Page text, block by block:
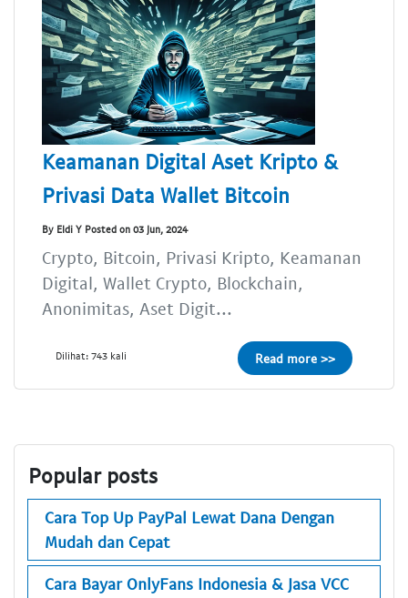
Keamanan Digital Aset Kripto &
Privasi Data Wallet Bitcoin
By Eldi Y Posted on 03 Jun, 2024
Crypto, Bitcoin, Privasi Kripto, Keamanan
Digital, Wallet Crypto, Blockchain,
Anonimitas, Aset Digit...
Dilihat: 743 kali Read more >>
Popular posts
Cara Top Up PayPal Lewat Dana Dengan
Mudah dan Cepat
Cara Bayar OnlyFans Indonesia & Jasa VCC